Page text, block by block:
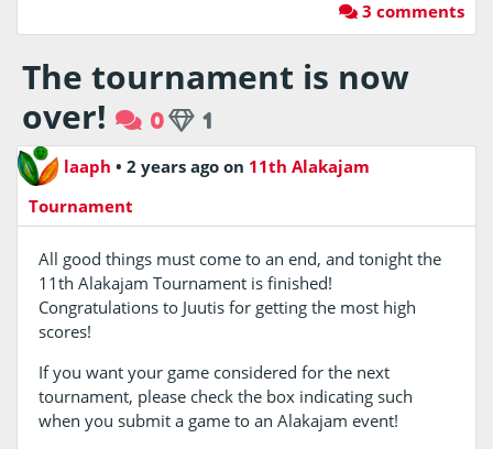
3 comments
The tournament is now
over!
0 1
laaph •2 years agoon 11th Alakajam
Tournament
All good things must come to an end, and tonight the
11th Alakajam Tournament is finished!
Congratulations to Juutis for getting the most high
scores!
If you want your game considered for the next
tournament, please check the box indicating such
when you submit a game to an Alakajam event!